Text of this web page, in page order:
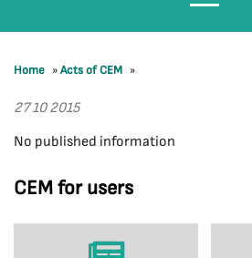
CEM for users
Home »Acts of CEM »
27 10 2015
No published information